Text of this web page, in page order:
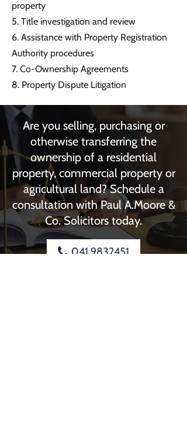
property
5. Title investigation and review
6. Assistance with Property Registration
Authority procedures
7. Co-Ownership Agreements
8. Property Dispute Litigation
Are you selling, purchasing or
otherwise transferring the
ownership of a residential
property, commercial property or
agricultural land? Schedule a
consultation with Paul A.Moore &
Co. Solicitors today.
041 9832451